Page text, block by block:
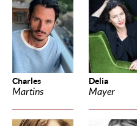
Charles
Martins
Delia
Mayer